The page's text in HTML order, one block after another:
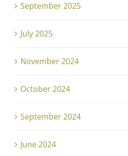
September 2025
July 2025
November 2024
October 2024
September 2024
June 2024